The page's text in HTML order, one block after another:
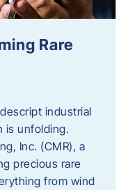
Rare
industrial
is unfolding.
Inc. (CMR), a
precious rare
from wind